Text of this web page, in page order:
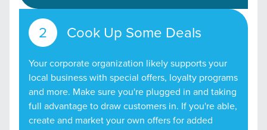
Cook Up Some Deals
Your corporate organization likely supports your
local business with special offers, loyalty programs
and more. Make sure you're plugged in and taking
full advantage to draw customers in. If you're able,
create and market your own offers for added